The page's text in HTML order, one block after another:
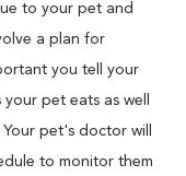
to your pet and
a plan for
you tell your
pet eats as well
pet's doctor will
to monitor them